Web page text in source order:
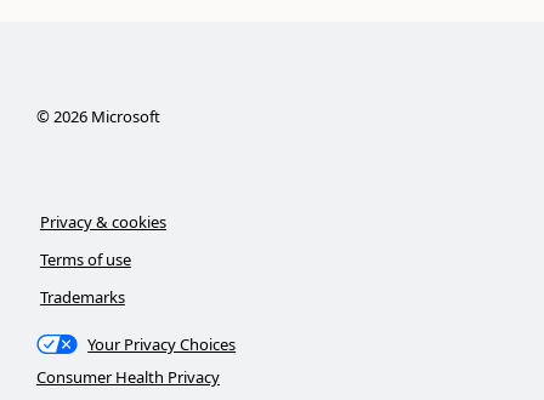
©2026Microsoft
Privacy & cookies
Terms of use
Trademarks
Your Privacy Choices
Consumer Health Privacy